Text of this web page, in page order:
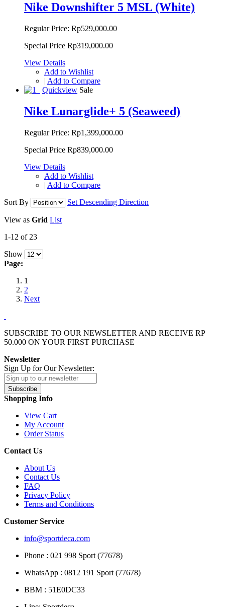
Nike Downshifter 5 MSL (White)
Regular Price: Rp529,000.00
Special Price Rp319,000.00
View Details
Add to Wishlist
| Add to Compare
Quickview Sale
Nike Lunarglide+ 5 (Seaweed)
Regular Price: Rp1,399,000.00
Special Price Rp839,000.00
View Details
Add to Wishlist
| Add to Compare
Sort By
Set Descending Direction
View as Grid List
1-12 of 23
Show
Page:
1
2
Next
SUBSCRIBE TO OUR NEWSLETTER AND RECEIVE RP
50.000 ON YOUR FIRST PURCHASE
Newsletter
Sign Up for Our Newsletter:
Subscribe
Shopping Info
View Cart
My Account
Order Status
Contact Us
About Us
Contact Us
FAQ
Privacy Policy
Terms and Conditions
Customer Service
info@sportdeca.com
Phone : 021 998 Sport (77678)
WhatsApp : 0812 191 Sport (77678)
BBM : 51E0DC33